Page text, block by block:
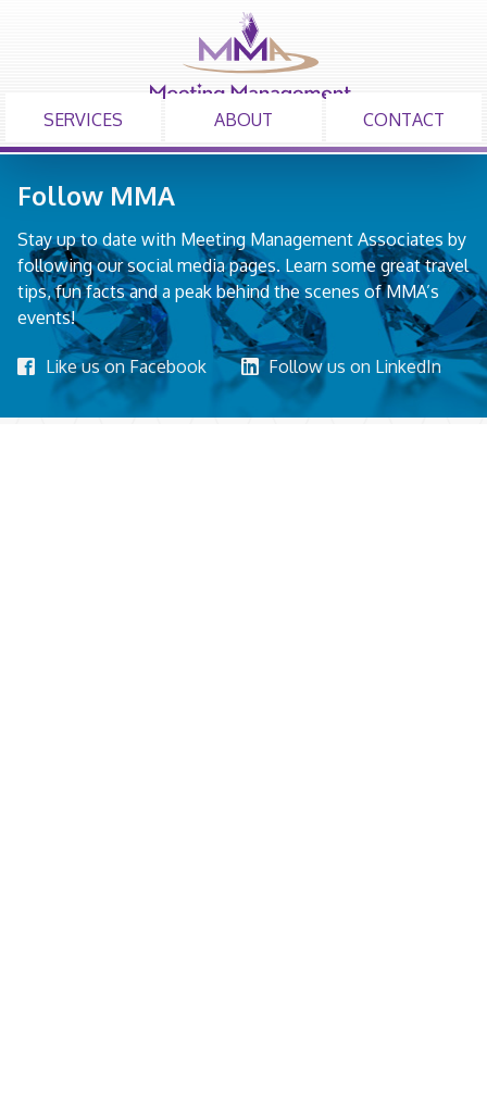
SERVICES ABOUT CONTACT
Follow MMA
Stay up to date with Meeting Management Associates by
following our social media pages. Learn some great travel
tips, fun facts and a peak behind the scenes of MMA’s
events!
Like us on Facebook Follow us on LinkedIn